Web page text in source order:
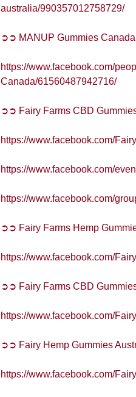
australia/990357012758729/
➲➲ MANUP Gummies Canada
https://www.facebook.com/
Canada/61560487942716/
➲➲ Fairy Farms CBD
https://www.facebook.com/
https://www.facebook.com/
https://www.facebook.com/
➲➲ Fairy Farms Hemp
https://www.facebook.com/
➲➲ Fairy Farms CBD
https://www.facebook.com/
➲➲ Fairy Hemp Gummies
https://www.facebook.com/